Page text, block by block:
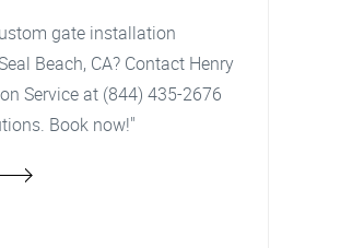
gate installation
Beach, CA? Contact Henry
Service at (844) 435-2676
Book now!"